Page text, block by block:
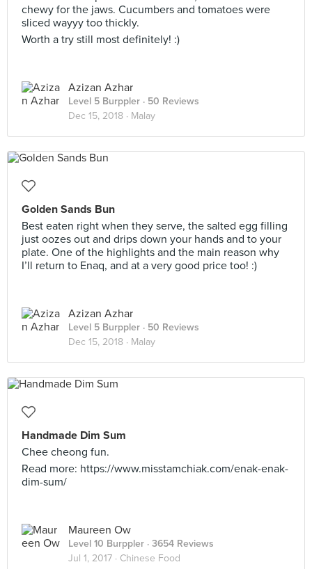
chewy for the jaws. Cucumbers and tomatoes were
sliced wayyy too thickly.
Worth a try still most definitely! :)
Azizan Azhar
Level 5 Burppler · 50 Reviews
Dec 15, 2018 · Malay
Golden Sands Bun
Best eaten right when they serve, the salted egg filling
just oozes out and drips down your hands and to your
plate. One of the highlights and the main reason why
I’ll return to Enaq, and at a very good price too! :)
Azizan Azhar
Level 5 Burppler · 50 Reviews
Dec 15, 2018 · Malay
Handmade Dim Sum
Chee cheong fun.
Read more: https://www.misstamchiak.com/enak-enak-
dim-sum/
Maureen Ow
Level 10 Burppler · 3654 Reviews
Jul 1, 2017 · Chinese Food